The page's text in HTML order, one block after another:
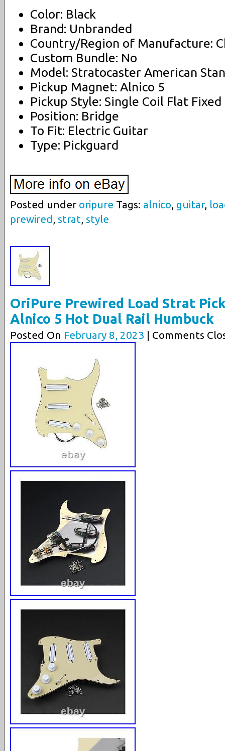
Color: Black
Brand: Unbranded
Country/Region of Manufacture:
Custom Bundle: No
Model: Stratocaster American
Pickup Magnet: Alnico 5
Pickup Style: Single Coil Flat Fixed
Position: Bridge
To Fit: Electric Guitar
Type: Pickguard
Posted under oripure Tags: alnico, guitar,
prewired , strat, style
OriPure Prewired Load Strat
Alnico 5 Hot Dual Rail Humbuck
Posted On February 8, 2023 | Comments